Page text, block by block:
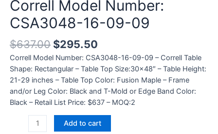
Correll Model Number:
CSA3048-16-09-09
$637.00 $295.50
Correll Model Number: CSA3048-16-09-09 – Correll Table
Shape: Rectangular – Table Top Size:30×48″ – Table Height:
21-29 inches – Table Top Color: Fusion Maple – Frame
and/or Leg Color: Black and T-Mold or Edge Band Color:
Black – Retail List Price: $637 – MOQ:2
Add to cart